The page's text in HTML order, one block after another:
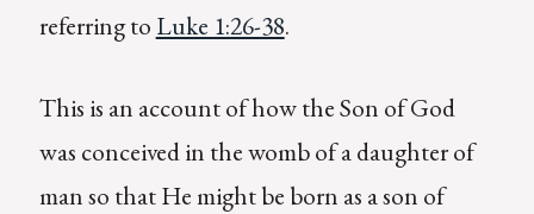
referring to Luke 1:26-38.
This is an account of how the Son of God
was conceived in the womb of a daughter of
man so that He might be born as a son of